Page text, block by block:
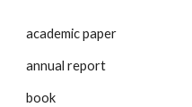
academic paper
annual report
book